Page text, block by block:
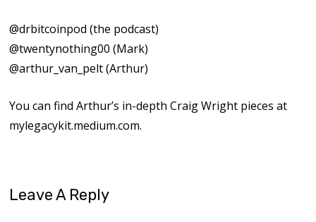
⁠⁠@drbitcoinpod⁠⁠ (the podcast)
⁠⁠@twentynothing00⁠⁠ (Mark)
⁠⁠@arthur_van_pelt⁠⁠ (Arthur)
You can find Arthur’s in-depth Craig Wright pieces at
⁠⁠mylegacykit.medium.com⁠⁠.
Leave A Reply